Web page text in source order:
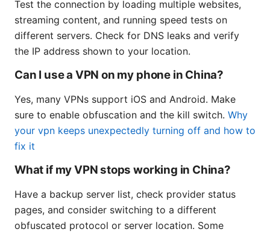
Test the connection by loading multiple websites,
streaming content, and running speed tests on
different servers. Check for DNS leaks and verify
the IP address shown to your location.
Can I use a VPN on my phone in China?
Yes, many VPNs support iOS and Android. Make
sure to enable obfuscation and the kill switch. Why
your vpn keeps unexpectedly turning off and how to
fix it
What if my VPN stops working in China?
Have a backup server list, check provider status
pages, and consider switching to a different
obfuscated protocol or server location. Some